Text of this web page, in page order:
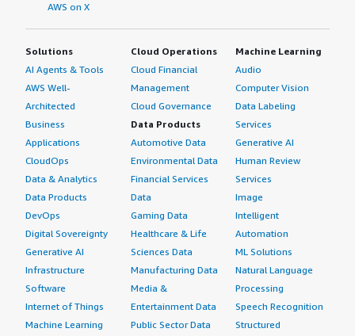
AWS on X
Solutions
AI Agents & Tools
AWS Well-
Architected
Business
Applications
CloudOps
Data & Analytics
Data Products
DevOps
Digital Sovereignty
Generative AI
Infrastructure
Software
Internet of Things
Machine Learning
Cloud Operations
Cloud Financial
Management
Cloud Governance
Data Products
Automotive Data
Environmental Data
Financial Services
Data
Gaming Data
Healthcare & Life
Sciences Data
Manufacturing Data
Media &
Entertainment Data
Public Sector Data
Machine Learning
Audio
Computer Vision
Data Labeling
Services
Generative AI
Human Review
Services
Image
Intelligent
Automation
ML Solutions
Natural Language
Processing
Speech Recognition
Structured